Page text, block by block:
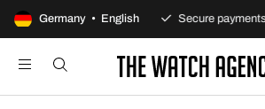
Germany • English
100-day returns policy Secure payments